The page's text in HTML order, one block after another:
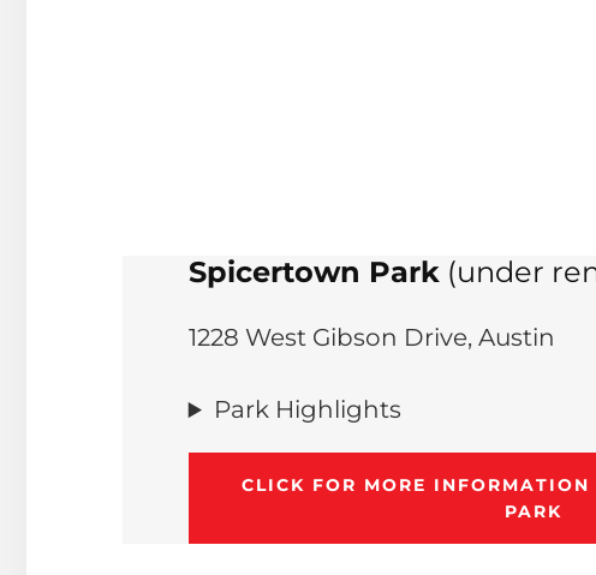
Spicertown Park(under
1228 West Gibson Drive, Austin
Park Highlights
CLICK FOR MORE
PARK